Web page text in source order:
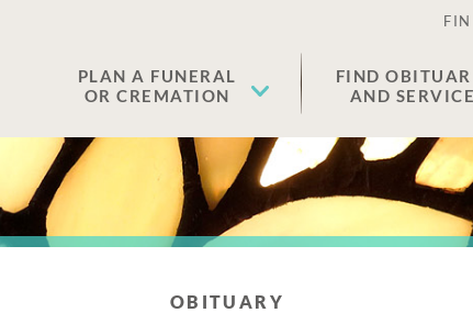
PLAN A FUNERAL
OR CREMATION
FIND
AND
OBITUARY